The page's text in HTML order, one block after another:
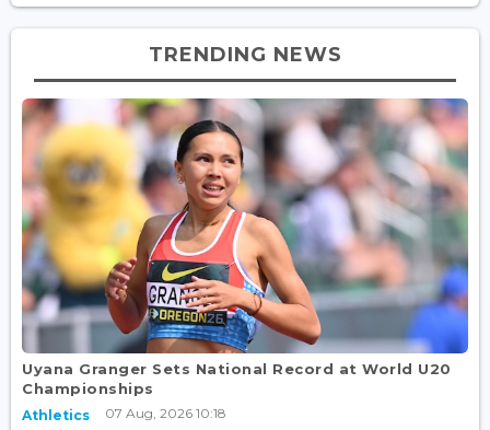
TRENDING NEWS
Uyana Granger Sets National Record at World U20
Championships
Athletics 07 Aug, 2026 10:18